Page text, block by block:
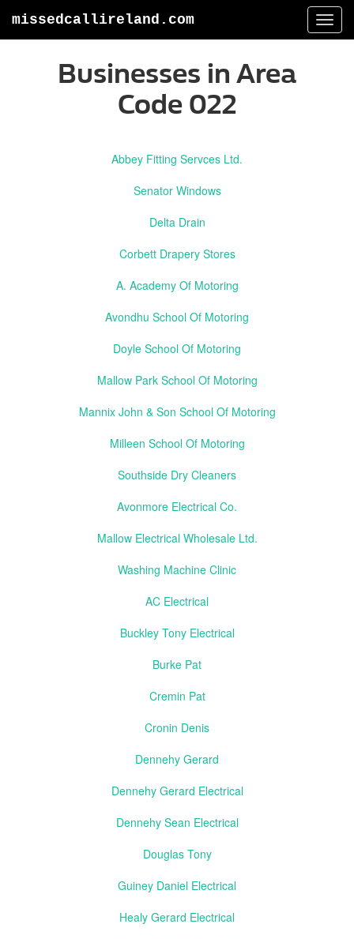
missedcallireland.com
Businesses in Area
Code 022
Abbey Fitting Servces Ltd.
Senator Windows
Delta Drain
Corbett Drapery Stores
A. Academy Of Motoring
Avondhu School Of Motoring
Doyle School Of Motoring
Mallow Park School Of Motoring
Mannix John & Son School Of Motoring
Milleen School Of Motoring
Southside Dry Cleaners
Avonmore Electrical Co.
Mallow Electrical Wholesale Ltd.
Washing Machine Clinic
AC Electrical
Buckley Tony Electrical
Burke Pat
Cremin Pat
Cronin Denis
Dennehy Gerard
Dennehy Gerard Electrical
Dennehy Sean Electrical
Douglas Tony
Guiney Daniel Electrical
Healy Gerard Electrical